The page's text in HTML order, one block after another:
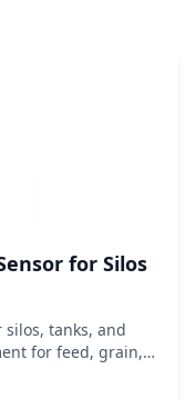
for Silos
silos, tanks, and
for feed, grain,